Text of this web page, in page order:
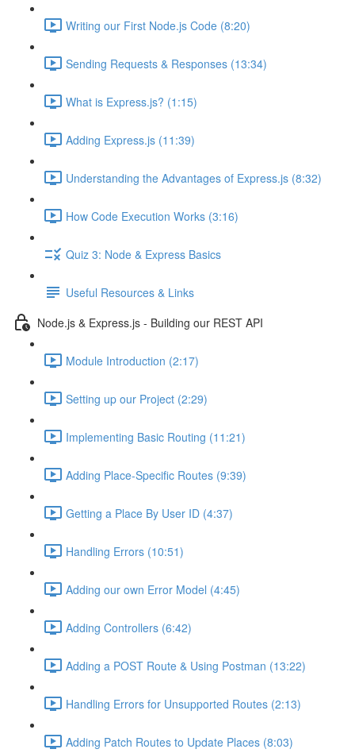
Writing our First Node.js Code (8:20)
Sending Requests & Responses (13:34)
What is Express.js? (1:15)
Adding Express.js (11:39)
Understanding the Advantages of Express.js (8:32)
How Code Execution Works (3:16)
Quiz 3: Node & Express Basics
Useful Resources & Links
Node.js & Express.js - Building our REST API
Module Introduction (2:17)
Setting up our Project (2:29)
Implementing Basic Routing (11:21)
Adding Place-Specific Routes (9:39)
Getting a Place By User ID (4:37)
Handling Errors (10:51)
Adding our own Error Model (4:45)
Adding Controllers (6:42)
Adding a POST Route & Using Postman (13:22)
Handling Errors for Unsupported Routes (2:13)
Adding Patch Routes to Update Places (8:03)